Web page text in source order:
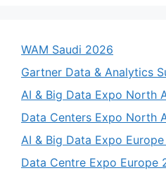
WAM Saudi 2026
Gartner Data & Analytics
AI & Big Data Expo North
Data Centers Expo North
AI & Big Data Expo
Data Centre Expo Europe